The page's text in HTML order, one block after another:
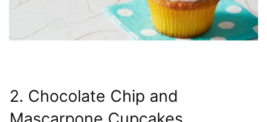
2. Chocolate Chip and